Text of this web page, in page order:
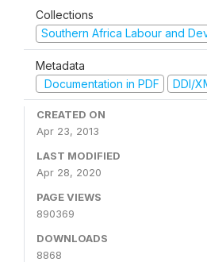
Collections
Southern Africa Labour and
Metadata
Documentation in PDF
DDI/
CREATED ON
Apr 23, 2013
LAST MODIFIED
Apr 28, 2020
PAGE VIEWS
890369
DOWNLOADS
8868